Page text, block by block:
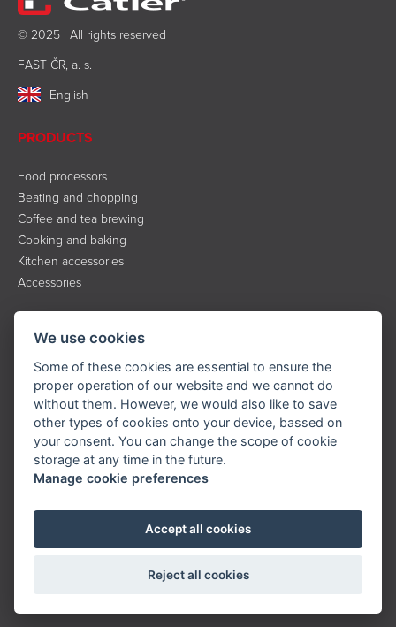
© 2025 | All rights reserved
FAST ČR, a. s.
English
PRODUCTS
Food processors
Beating and chopping
Coffee and tea brewing
Cooking and baking
Kitchen accessories
Accessories
About the brand
Contact
Service
Downloads
Privacy policy
+420 323 204 500
We use cookies
Some of these cookies are essential to ensure the
proper operation of our website and we cannot do
without them. However, we would also like to save
other types of cookies onto your device, bassed on
your consent. You can change the scope of cookie
storage at any time in the future.
Manage cookie preferences
Accept all cookies
Reject all cookies